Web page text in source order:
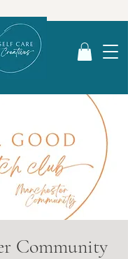
Community